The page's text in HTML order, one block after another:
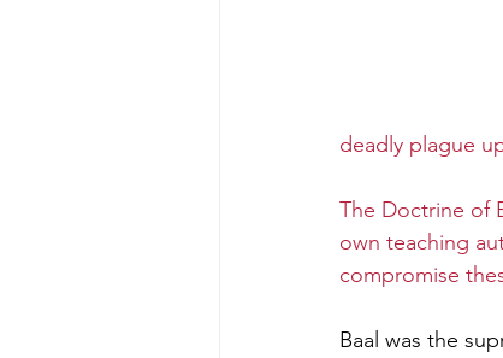
deadly plague
The Doctrine of
own teaching
compromise
Baal was the